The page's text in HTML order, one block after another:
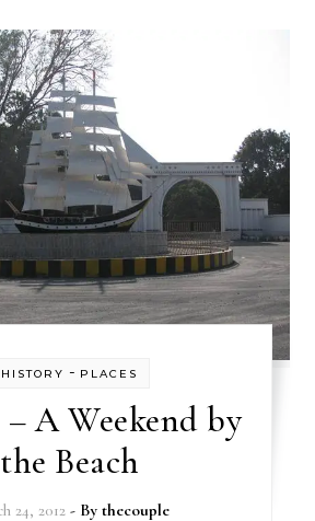
HISTORY - PLACES
A Weekend by
the Beach
24, 2012 - Bythecouple